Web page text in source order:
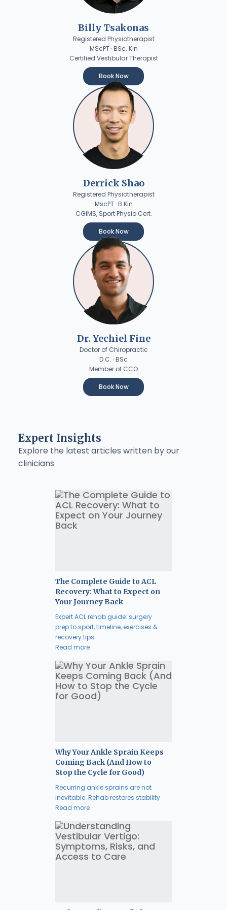
Billy Tsakonas
Registered Physiotherapist
MScPT · BSc. Kin
Certified Vestibular Therapist
Book Now
Derrick Shao
Registered Physiotherapist
MscPT · B.Kin
CGIMS, Sport Physio Cert.
Book Now
Dr. Yechiel Fine
Doctor of Chiropractic
D.C. · BSc
Member of CCO
Book Now
Expert Insights
Explore the latest articles written by our
clinicians
The Complete Guide to ACL
Recovery: What to Expect on
Your Journey Back
Expert ACL rehab guide: surgery
prep to sport, timeline, exercises &
recovery tips.
Read more
Why Your Ankle Sprain Keeps
Coming Back (And How to
Stop the Cycle for Good)
Recurring ankle sprains are not
inevitable. Rehab restores stability
Read more